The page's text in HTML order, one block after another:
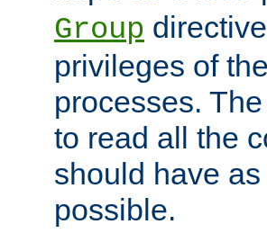
Group
privileges of
processes.
to read all the
should have
possible.